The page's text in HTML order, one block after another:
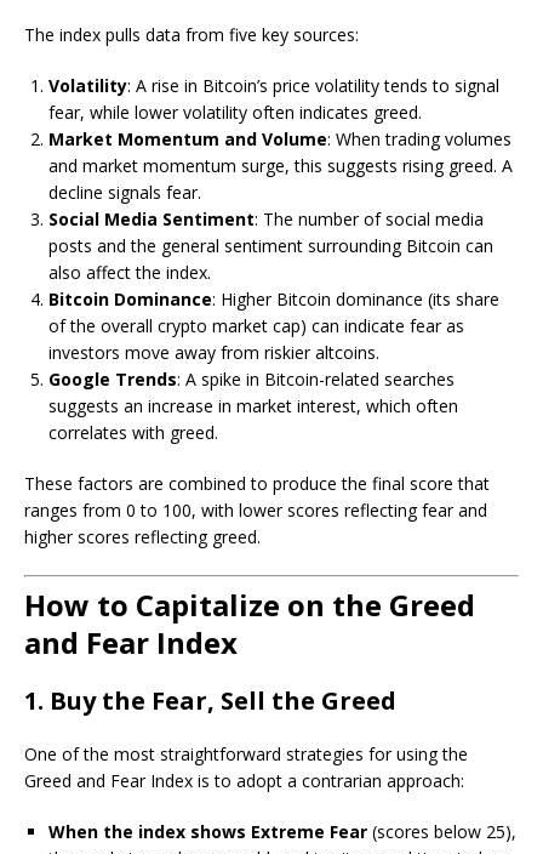
The index pulls data from five key sources:
Volatility: A rise in Bitcoin’s price volatility tends to signal
fear, while lower volatility often indicates greed.
Market Momentum and Volume: When trading volumes
and market momentum surge, this suggests rising greed. A
decline signals fear.
Social Media Sentiment: The number of social media
posts and the general sentiment surrounding Bitcoin can
also affect the index.
Bitcoin Dominance: Higher Bitcoin dominance (its share
of the overall crypto market cap) can indicate fear as
investors move away from riskier altcoins.
Google Trends: A spike in Bitcoin-related searches
suggests an increase in market interest, which often
correlates with greed.
These factors are combined to produce the final score that
ranges from 0 to 100, with lower scores reflecting fear and
higher scores reflecting greed.
How to Capitalize on the Greed
and Fear Index
1. Buy the Fear, Sell the Greed
One of the most straightforward strategies for using the
Greed and Fear Index is to adopt a contrarian approach:
When the index shows Extreme Fear (scores below 25),